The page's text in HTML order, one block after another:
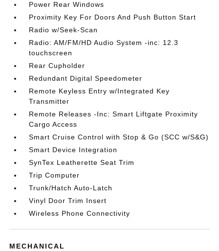
Power Rear Windows
Proximity Key For Doors And Push Button Start
Radio w/Seek-Scan
Radio: AM/FM/HD Audio System -inc: 12.3
touchscreen
Rear Cupholder
Redundant Digital Speedometer
Remote Keyless Entry w/Integrated Key
Transmitter
Remote Releases -Inc: Smart Liftgate Proximity
Cargo Access
Smart Cruise Control with Stop & Go (SCC w/S&G)
Smart Device Integration
SynTex Leatherette Seat Trim
Trip Computer
Trunk/Hatch Auto-Latch
Vinyl Door Trim Insert
Wireless Phone Connectivity
MECHANICAL